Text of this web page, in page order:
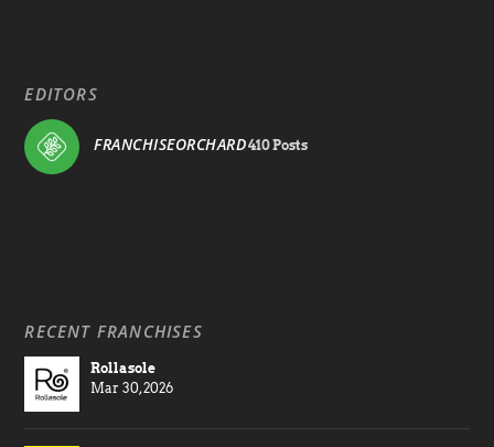
EDITORS
FRANCHISEORCHARD410 Posts
RECENT FRANCHISES
Rollasole
Mar 30, 2026